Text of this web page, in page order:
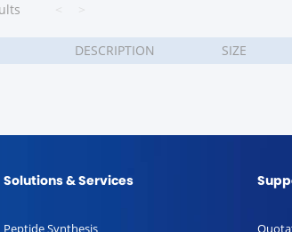
DESCRIPTION SIZE
Solutions & Services
Peptide Synthesis